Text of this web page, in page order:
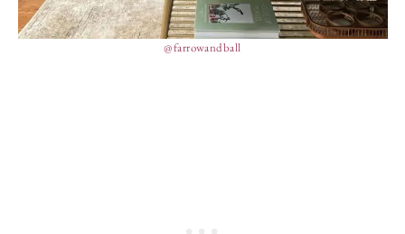
@farrowandball